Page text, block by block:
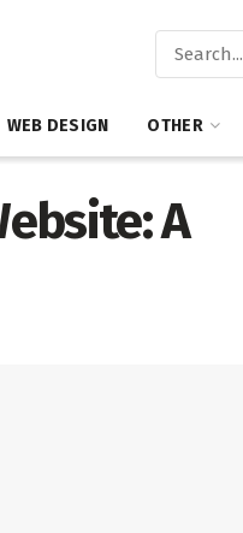
WEB DESIGN OTHER
A